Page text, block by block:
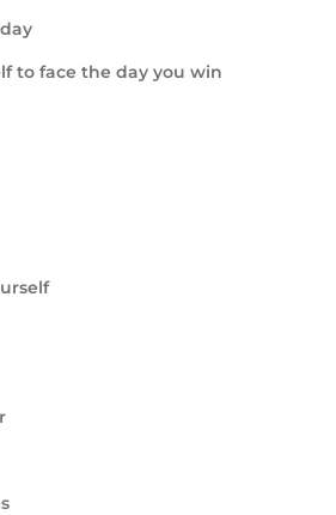
to face the day you win